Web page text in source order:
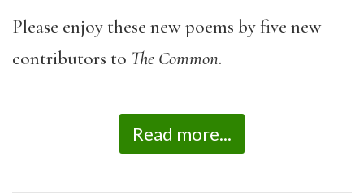
Please enjoy these new poems by five new
contributors to The Common.
Read more...